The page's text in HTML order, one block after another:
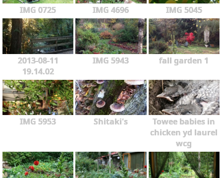
IMG 0725 IMG 4696 IMG 5045
2013-08-11
19.14.02
IMG 5943 fall garden 1
IMG 5953 Shitaki's
Towee babies in
chicken yd laurel
wcg